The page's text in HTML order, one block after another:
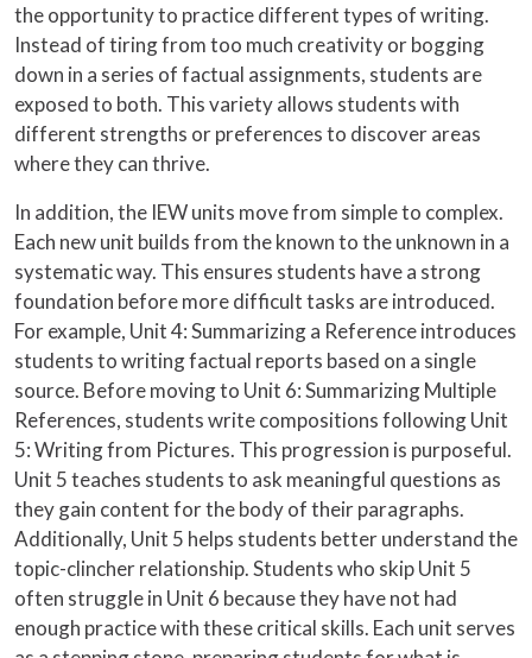
the opportunity to practice different types of writing.
Instead of tiring from too much creativity or bogging
down in a series of factual assignments, students are
exposed to both. This variety allows students with
different strengths or preferences to discover areas
where they can thrive.
In addition, the IEW units move from simple to complex.
Each new unit builds from the known to the unknown in a
systematic way. This ensures students have a strong
foundation before more difficult tasks are introduced.
For example, Unit 4: Summarizing a Reference introduces
students to writing factual reports based on a single
source. Before moving to Unit 6: Summarizing Multiple
References, students write compositions following Unit
5: Writing from Pictures. This progression is purposeful.
Unit 5 teaches students to ask meaningful questions as
they gain content for the body of their paragraphs.
Additionally, Unit 5 helps students better understand the
topic-clincher relationship. Students who skip Unit 5
often struggle in Unit 6 because they have not had
enough practice with these critical skills. Each unit serves